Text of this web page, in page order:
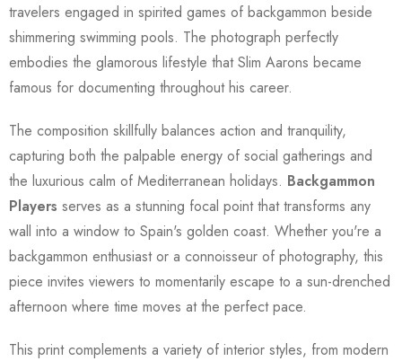
travelers engaged in spirited games of backgammon beside
shimmering swimming pools. The photograph perfectly
embodies the glamorous lifestyle that Slim Aarons became
famous for documenting throughout his career.
The composition skillfully balances action and tranquility,
capturing both the palpable energy of social gatherings and
the luxurious calm of Mediterranean holidays. Backgammon
Players serves as a stunning focal point that transforms any
wall into a window to Spain's golden coast. Whether you're a
backgammon enthusiast or a connoisseur of photography, this
piece invites viewers to momentarily escape to a sun-drenched
afternoon where time moves at the perfect pace.
This print complements a variety of interior styles, from modern